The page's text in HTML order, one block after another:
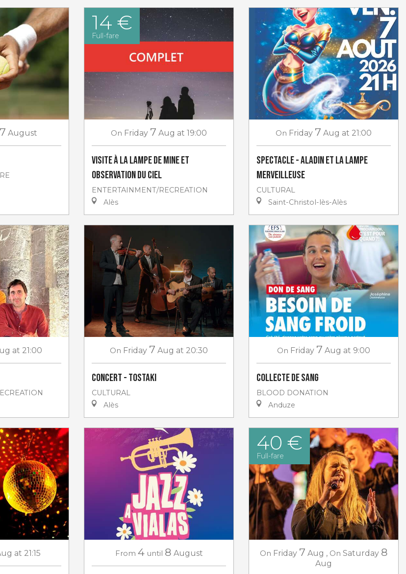
7 August
14 €
Full-fare
On Friday 7 Aug at 19:00
Visite à la lampe de Mine et
Observation du ciel
ENTERTAINMENT/RECREATION
Alès
On Friday 7 Aug at 21:00
Spectacle - Aladin et la lampe
merveilleuse
CULTURAL
Saint-Christol-lès-Alès
at 21:00 On Friday 7 Aug at 20:30
Concert - Tostaki
CULTURAL
Alès
On Friday 7 Aug at 9:00
Collecte de sang
BLOOD DONATION
Anduze
at 21:15 From 4 until 8 August
40 €
Full-fare
On Friday 7 Aug , On Saturday 8
Aug